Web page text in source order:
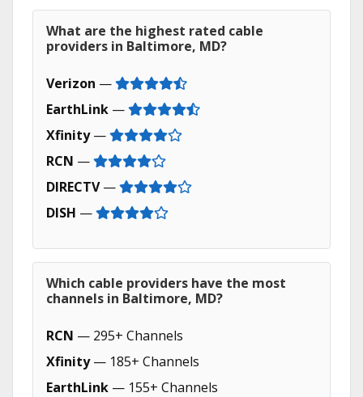
What are the highest rated cable
providers in Baltimore, MD?
Verizon —
EarthLink —
Xfinity—
RCN —
DIRECTV—
DISH —
Which cable providers have the most
channels in Baltimore, MD?
RCN — 295+ Channels
Xfinity— 185+ Channels
EarthLink — 155+ Channels